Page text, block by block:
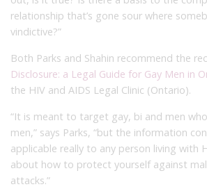
relationship that’s gone sour where
vindictive?”
Both Parks and Shahin recommend the
Disclosure: a Legal Guide for Gay Men in
the HIV and AIDS Legal Clinic (Ontario).
“It is meant to target gay, bi and men
men,” says Parks, “but the information
applicable really to any person living with
about how to protect yourself against
attacks.”